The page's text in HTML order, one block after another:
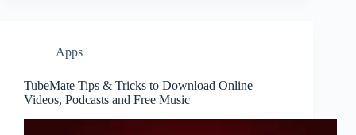
Apps
TubeMate Tips & Tricks to Download Online
Videos, Podcasts and Free Music